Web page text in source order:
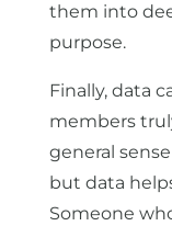
them into
purpose.
Finally, data
members
general
but data
Someone